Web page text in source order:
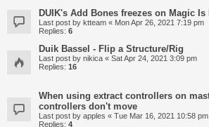
DUIK's Add Bones freezes on Magic Is
Last post by ktteam « Mon Apr 26, 2021 7:19 pm
Replies: 6
Duik Bassel - Flip a Structure/Rig
Last post by nikica « Sat Apr 24, 2021 3:09 pm
Replies: 16
When using extract controllers on
controllers don't move
Last post by apples « Tue Mar 16, 2021 10:58 pm
Replies: 4